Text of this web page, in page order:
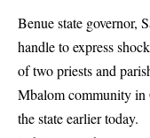
Benue state governor,
handle to express
of two priests and
Mbalom community in
the state earlier today.